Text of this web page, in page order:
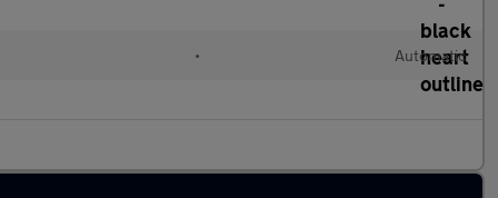
• Automatic